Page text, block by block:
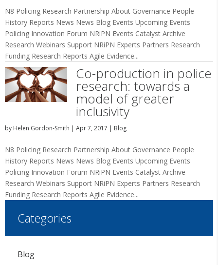
N8 Policing Research Partnership About Governance People
History Reports News News Blog Events Upcoming Events
Policing Innovation Forum NRiPN Events Catalyst Archive
Research Webinars Support NRiPN Experts Partners Research
Funding Research Reports Agile Evidence...
Co-production in police
research: towards a
model of greater
inclusivity
by Helen Gordon-Smith | Apr 7, 2017 | Blog
N8 Policing Research Partnership About Governance People
History Reports News News Blog Events Upcoming Events
Policing Innovation Forum NRiPN Events Catalyst Archive
Research Webinars Support NRiPN Experts Partners Research
Funding Research Reports Agile Evidence...
Categories
Blog